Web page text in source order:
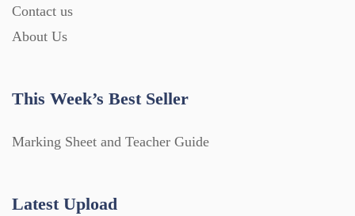
Contact us
About Us
This Week’s Best Seller
Marking Sheet and Teacher Guide
Latest Upload